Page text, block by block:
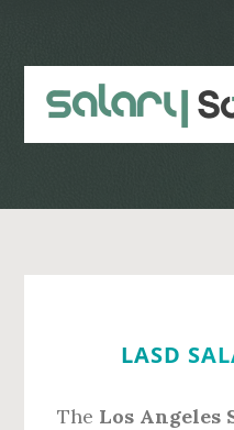
content
sidebar
LASD
The Los Angeles